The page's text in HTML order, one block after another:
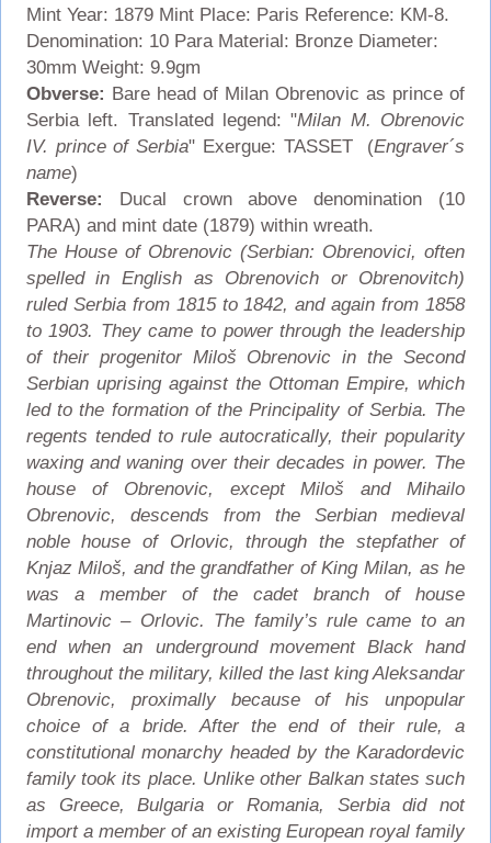
Mint Year: 1879 Mint Place: Paris Reference: KM-8.
Denomination: 10 Para Material: Bronze Diameter:
30mm Weight: 9.9gm
Obverse: Bare head of Milan Obrenovic as prince of
Serbia left. Translated legend: "Milan M. Obrenovic
IV. prince of Serbia" Exergue: TASSET (Engraver´s
name)
Reverse: Ducal crown above denomination (10
PARA) and mint date (1879) within wreath.
The House of Obrenovic (Serbian: Obrenovici, often
spelled in English as Obrenovich or Obrenovitch)
ruled Serbia from 1815 to 1842, and again from 1858
to 1903. They came to power through the leadership
of their progenitor Miloš Obrenovic in the Second
Serbian uprising against the Ottoman Empire, which
led to the formation of the Principality of Serbia. The
regents tended to rule autocratically, their popularity
waxing and waning over their decades in power. The
house of Obrenovic, except Miloš and Mihailo
Obrenovic, descends from the Serbian medieval
noble house of Orlovic, through the stepfather of
Knjaz Miloš, and the grandfather of King Milan, as he
was a member of the cadet branch of house
Martinovic – Orlovic. The family’s rule came to an
end when an underground movement Black hand
throughout the military, killed the last king Aleksandar
Obrenovic, proximally because of his unpopular
choice of a bride. After the end of their rule, a
constitutional monarchy headed by the Karadordevic
family took its place. Unlike other Balkan states such
as Greece, Bulgaria or Romania, Serbia did not
import a member of an existing European royal family